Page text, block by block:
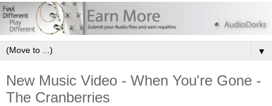
▼
New Music Video - When You're Gone -
The Cranberries